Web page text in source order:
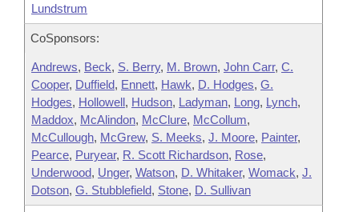
Lundstrum
CoSponsors:
Andrews, Beck, S. Berry, M. Brown, John Carr, C.
Cooper, Duffield, Ennett, Hawk, D. Hodges, G.
Hodges, Hollowell, Hudson, Ladyman, Long, Lynch,
Maddox, McAlindon, McClure, McCollum,
McCullough, McGrew, S. Meeks, J. Moore, Painter,
Pearce, Puryear, R. Scott Richardson, Rose,
Underwood, Unger, Watson, D. Whitaker, Womack, J.
Dotson, G. Stubblefield, Stone, D. Sullivan